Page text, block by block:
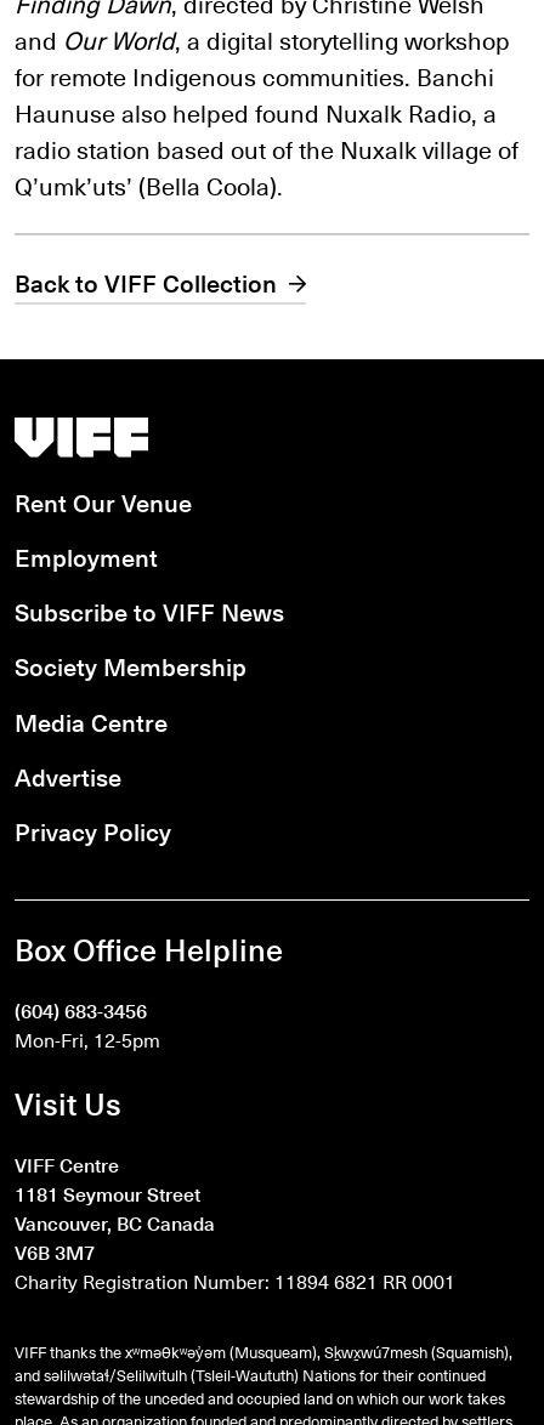
and Our World, a digital storytelling workshop
for remote Indigenous communities. Banchi
Haunuse also helped found Nuxalk Radio, a
radio station based out of the Nuxalk village of
Q’umk’uts’ (Bella Coola).
Back to VIFF Collection
Vancouver International Film Festival
Rent Our Venue
Employment
Subscribe to VIFF News
Society Membership
Media Centre
Advertise
Privacy Policy
Box Office Helpline
(604) 683-3456
Mon-Fri, 12-5pm
Visit Us
VIFF Centre
1181 Seymour Street
Vancouver, BC Canada
V6B 3M7
Charity Registration Number: 11894 6821 RR 0001
VIFF thanks the xʷməθkʷəy̓əm (Musqueam), Sḵwx̱wú7mesh (Squamish),
andsəlilwətaɬ/Selilwitulh (Tsleil-Waututh) Nations for their continued
stewardship of the unceded and occupied land on which our work takes